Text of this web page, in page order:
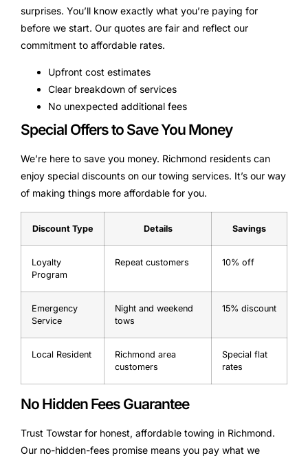
surprises. You’ll know exactly what you’re paying for
before we start. Our quotes are fair and reflect our
commitment to affordable rates.
Upfront cost estimates
Clear breakdown of services
No unexpected additional fees
Special Offers to Save You Money
We’re here to save you money. Richmond residents can
enjoy special discounts on our towing services. It’s our way
of making things more affordable for you.
Discount Type Details Savings
Loyalty
Program
Repeat customers 10% off
Emergency
Service
Night and weekend
tows
15% discount
Local Resident
Richmond area
customers
Special flat
rates
No Hidden Fees Guarantee
Trust Towstar for honest, affordable towing in Richmond.
Our no-hidden-fees promise means you pay what we